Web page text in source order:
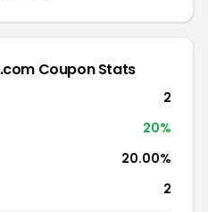
Coupon Stats
2
20%
20.00%
2